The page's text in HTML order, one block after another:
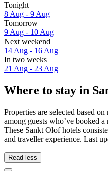
Tonight
8 Aug - 9 Aug
Tomorrow
9 Aug - 10 Aug
Next weekend
14 Aug - 16 Aug
In two weeks
21 Aug - 23 Aug
Where to stay in
Properties are selected based
among guests who’ve booked
These Sankt Olof hotels
and traveller experience. Last
Read less